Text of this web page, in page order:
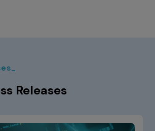
Releases